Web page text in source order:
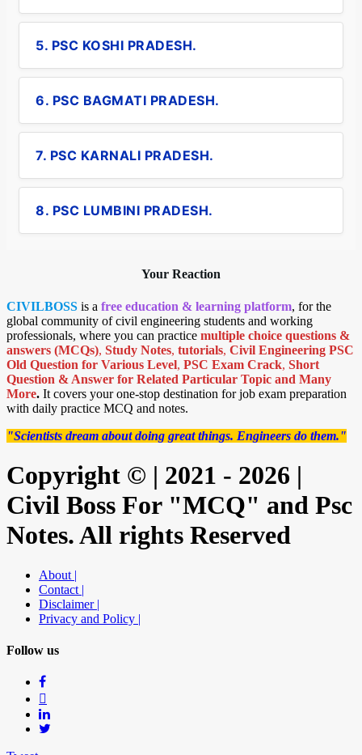
5. PSC KOSHI PRADESH.
6. PSC BAGMATI PRADESH.
7. PSC KARNALI PRADESH.
8. PSC LUMBINI PRADESH.
Your Reaction
CIVILBOSS is a free education & learning platform, for the
global community of civil engineering students and working
professionals, where you can practice multiple choice questions &
answers (MCQs), Study Notes, tutorials, Civil Engineering PSC
Old Question for Various Level, PSC Exam Crack, Short
Question & Answer for Related Particular Topic and Many
More. It covers your one-stop destination for job exam preparation
with daily practice MCQ and notes.
"Scientists dream about doing great things. Engineers do them."
Copyright © | 2021 - 2026 |
Civil Boss For "MCQ" and Psc
Notes. All rights Reserved
About |
Contact |
Disclaimer |
Privacy and Policy |
Follow us